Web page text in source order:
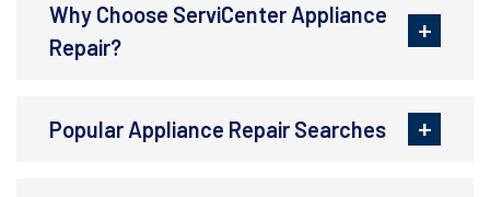
Why Choose ServiCenter Appliance
Repair?
Popular Appliance Repair Searches